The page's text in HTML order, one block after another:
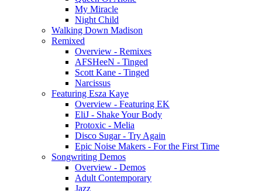
My Miracle
Night Child
Walking Down Madison
Remixed
Overview - Remixes
AFSHeeN - Tinged
Scott Kane - Tinged
Narcissus
Featuring Esza Kaye
Overview - Featuring EK
EliJ - Shake Your Body
Protoxic - Melia
Disco Sugar - Try Again
Epic Noise Makers - For the First Time
Songwriting Demos
Overview - Demos
Adult Contemporary
Jazz